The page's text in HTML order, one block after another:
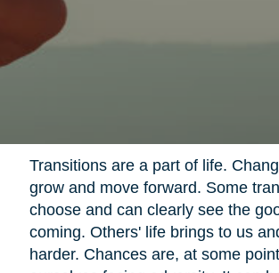
Transitions are a part of life.
grow and move forward. Some
choose and can clearly see the
coming. Others' life brings to us
harder. Chances are, at some